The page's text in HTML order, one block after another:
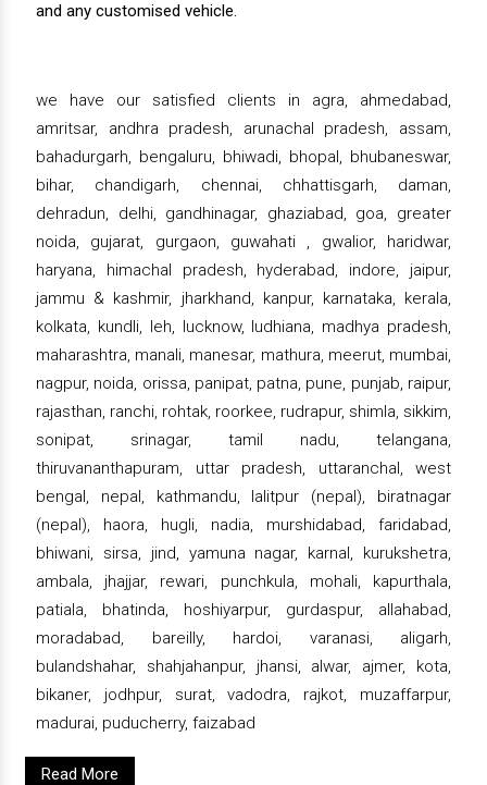
and any customised vehicle.
we have our satisfied clients in agra, ahmedabad,
amritsar, andhra pradesh, arunachal pradesh, assam,
bahadurgarh, bengaluru, bhiwadi, bhopal, bhubaneswar,
bihar, chandigarh, chennai, chhattisgarh, daman,
dehradun, delhi, gandhinagar, ghaziabad, goa, greater
noida, gujarat, gurgaon, guwahati , gwalior, haridwar,
haryana, himachal pradesh, hyderabad, indore, jaipur,
jammu & kashmir, jharkhand, kanpur, karnataka, kerala,
kolkata, kundli, leh, lucknow, ludhiana, madhya pradesh,
maharashtra, manali, manesar, mathura, meerut, mumbai,
nagpur, noida, orissa, panipat, patna, pune, punjab, raipur,
rajasthan, ranchi, rohtak, roorkee, rudrapur, shimla, sikkim,
sonipat, srinagar, tamil nadu, telangana,
thiruvananthapuram, uttar pradesh, uttaranchal, west
bengal, nepal, kathmandu, lalitpur (nepal), biratnagar
(nepal), haora, hugli, nadia, murshidabad, faridabad,
bhiwani, sirsa, jind, yamuna nagar, karnal, kurukshetra,
ambala, jhajjar, rewari, punchkula, mohali, kapurthala,
patiala, bhatinda, hoshiyarpur, gurdaspur, allahabad,
moradabad, bareilly, hardoi, varanasi, aligarh,
bulandshahar, shahjahanpur, jhansi, alwar, ajmer, kota,
bikaner, jodhpur, surat, vadodra, rajkot, muzaffarpur,
madurai, puducherry, faizabad
Read More